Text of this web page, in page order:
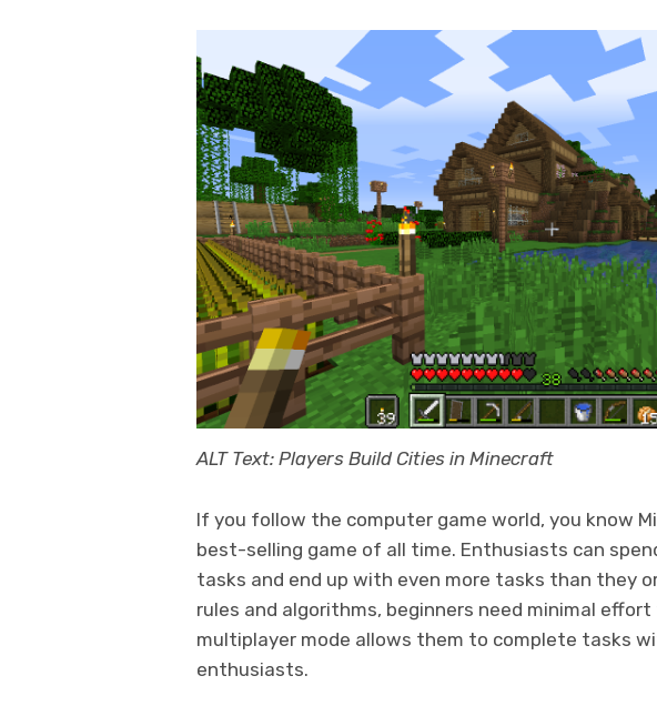
ALT Text: Players Build Cities in Minecraft
If you follow the computer game world, you know
best-selling game of all time. Enthusiasts can
tasks and end up with even more tasks than they
rules and algorithms, beginners need minimal
multiplayer mode allows them to complete tasks
enthusiasts.